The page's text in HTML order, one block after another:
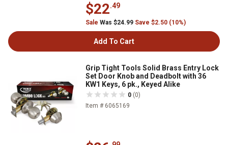
$22.49
Sale Was $24.99 Save $2.50 (10%)
Add To Cart
Grip Tight Tools Solid Brass Entry Lock
Set Door Knob and Deadbolt with 36
KW1 Keys, 6 pk., Keyed Alike
0 (0)
Item # 6065169